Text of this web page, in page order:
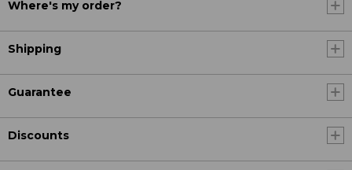
Where's my order?
Shipping
Guarantee
Discounts